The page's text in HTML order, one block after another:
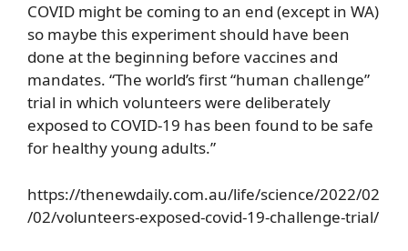
COVID might be coming to an end (except in WA)
so maybe this experiment should have been
done at the beginning before vaccines and
mandates. “The world’s first “human challenge”
trial in which volunteers were deliberately
exposed to COVID-19 has been found to be safe
for healthy young adults.”
https://thenewdaily.com.au/life/science/2022/02
/02/volunteers-exposed-covid-19-challenge-trial/